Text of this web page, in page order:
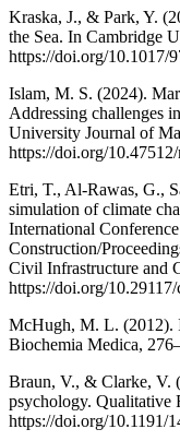
Kraska, J., & Park, Y.
the Sea. In Cambridge
https://doi.org/10.1017/
Islam, M. S. (2024).
Addressing challenges
University Journal of
https://doi.org/
Etri, T., Al-Rawas, G.,
simulation of climate
International
Construction/
Civil Infrastructure and
https://doi.org/
McHugh, M. L. (2012).
Biochemia Medica,
Braun, V., & Clarke, V.
psychology. Qualitative
https://doi.org/10.1191/